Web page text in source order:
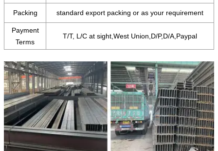
Packing standard export packing or as your requirement
Payment
Terms
T/T, L/C at sight,West Union,D/P,D/A,Paypal